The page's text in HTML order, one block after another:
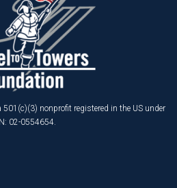
nonprofit registered in the US under
02-0554654.